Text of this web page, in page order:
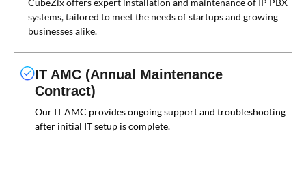
CubeZix offers expert installation and maintenance of IP PBX
systems, tailored to meet the needs of startups and growing
businesses alike.
IT AMC (Annual Maintenance
Contract)
Our IT AMC provides ongoing support and troubleshooting
after initial IT setup is complete.